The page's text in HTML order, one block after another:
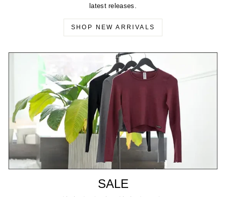
latest releases.
SHOP NEW ARRIVALS
SALE